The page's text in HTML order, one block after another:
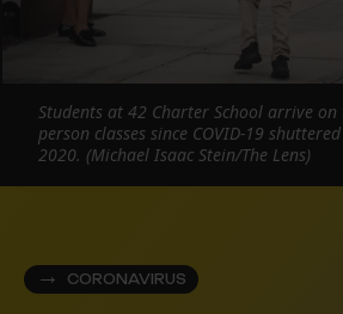
CORONAVIRUS
Students at 42 Charter School arrive
person classes since COVID-19
2020. (Michael Isaac Stein/The Lens)